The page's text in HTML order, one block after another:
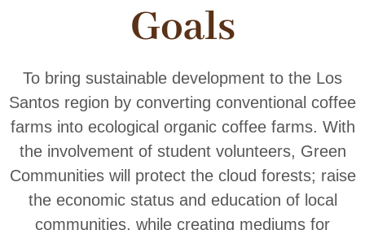
Goals
To bring sustainable development to the Los
Santos region by converting conventional coffee
farms into ecological organic coffee farms. With
the involvement of student volunteers, Green
Communities will protect the cloud forests; raise
the economic status and education of local
communities, while creating mediums for